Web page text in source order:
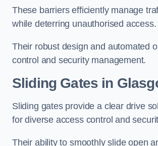
These barriers efficiently manage
while deterring unauthorised access.
Their robust design and automated
control and security management.
Sliding Gates in
Sliding gates provide a clear drive
for diverse access control and
Their ability to smoothly slide open